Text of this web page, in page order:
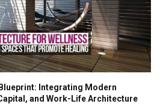
Integrating Modern
and Work-Life Architecture